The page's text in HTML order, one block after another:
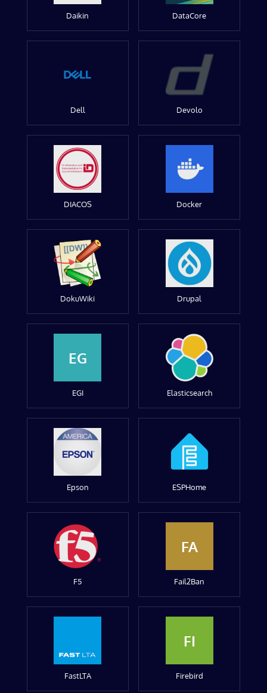
Daikin DataCore
Dell Devolo
DIACOS Docker
DokuWiki Drupal
EG
EGI Elasticsearch
Epson ESPHome
F5
FA
Fail2Ban
FastLTA
FI
Firebird